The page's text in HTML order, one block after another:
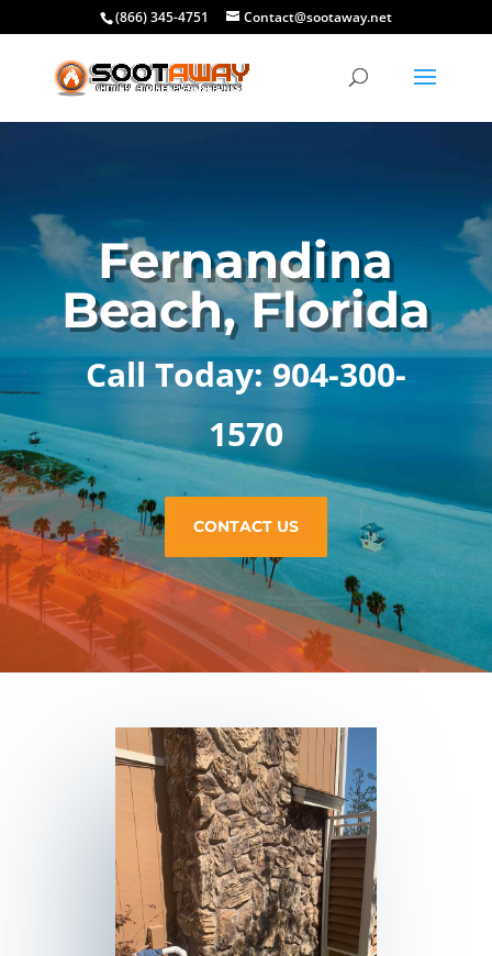
(866) 345-4751 Contact@sootaway.net
Fernandina
Beach, Florida
Call Today: 904-300-
1570
CONTACT US